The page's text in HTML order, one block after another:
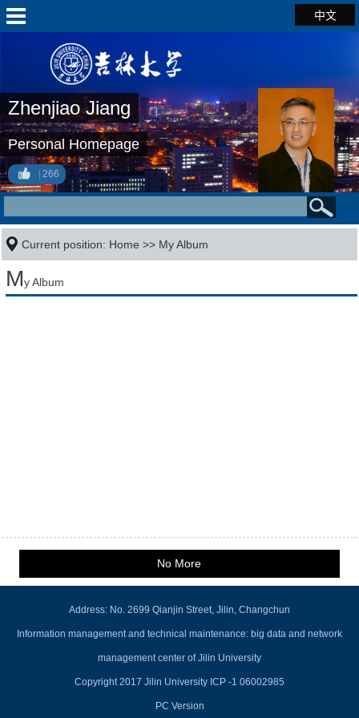
中文
Zhenjiao Jiang
Personal Homepage
266
Current position: Home >> My Album
My Album
No More
Address: No. 2699 Qianjin Street, Jilin, Changchun
Information management and technical maintenance: big data and network
management center of Jilin University
Copyright 2017 Jilin University ICP -1 06002985
PC Version